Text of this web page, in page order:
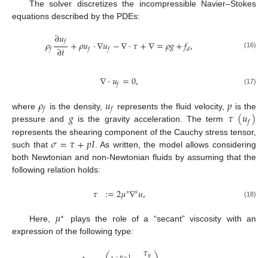
The solver discretizes the incompressible Navier–Stokes
equations described by the PDEs:
𝜌𝑓∂𝑢𝑓
∂𝑡+𝜌𝑢𝑓⋅∇𝑢𝑓−∇⋅𝜏+∇=𝜌𝑔+𝑓𝑑, (16)
∇⋅𝑢𝑓=0, (17)
where 𝜌𝑓 is the density,𝑢𝑓 represents the fluid velocity,𝑝 is the
pressure and 𝑔is the gravity acceleration. The term 𝜏(𝑢𝑓)
represents the shearing component of the Cauchy stress tensor,
such that𝜎=𝜏+𝑝𝐼. As written, the model allows considering
both Newtonian and non-Newtonian fluids by assuming that the
following relation holds:
𝜏 :=2𝜇∗∇𝑠𝑢, (18)
Here, 𝜇∗
plays the role of a “secant” viscosity with an
expression of the following type: